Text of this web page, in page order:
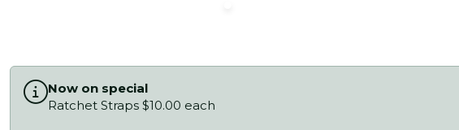
Now on special
Ratchet Straps $10.00 each